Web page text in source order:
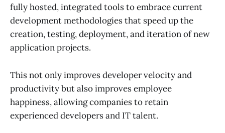
fully hosted, integrated tools to embrace current
development methodologies that speed up the
creation, testing, deployment, and iteration of new
application projects.
This not only improves developer velocity and
productivity but also improves employee
happiness, allowing companies to retain
experienced developers and IT talent.